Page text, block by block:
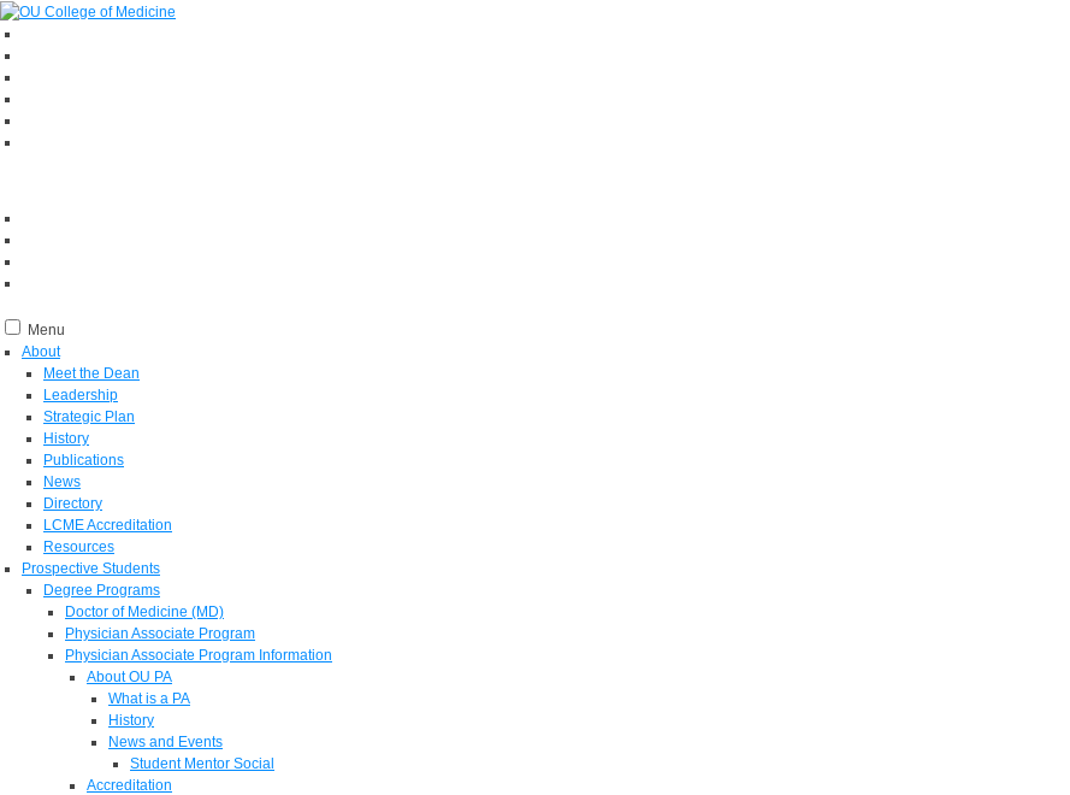
Menu
About
Meet the Dean
Leadership
Strategic Plan
History
Publications
News
Directory
LCME Accreditation
Resources
Prospective Students
Degree Programs
Doctor of Medicine (MD)
Physician Associate Program
Physician Associate Program Information
About OU PA
What is a PA
History
News and Events
Student Mentor Social
Accreditation